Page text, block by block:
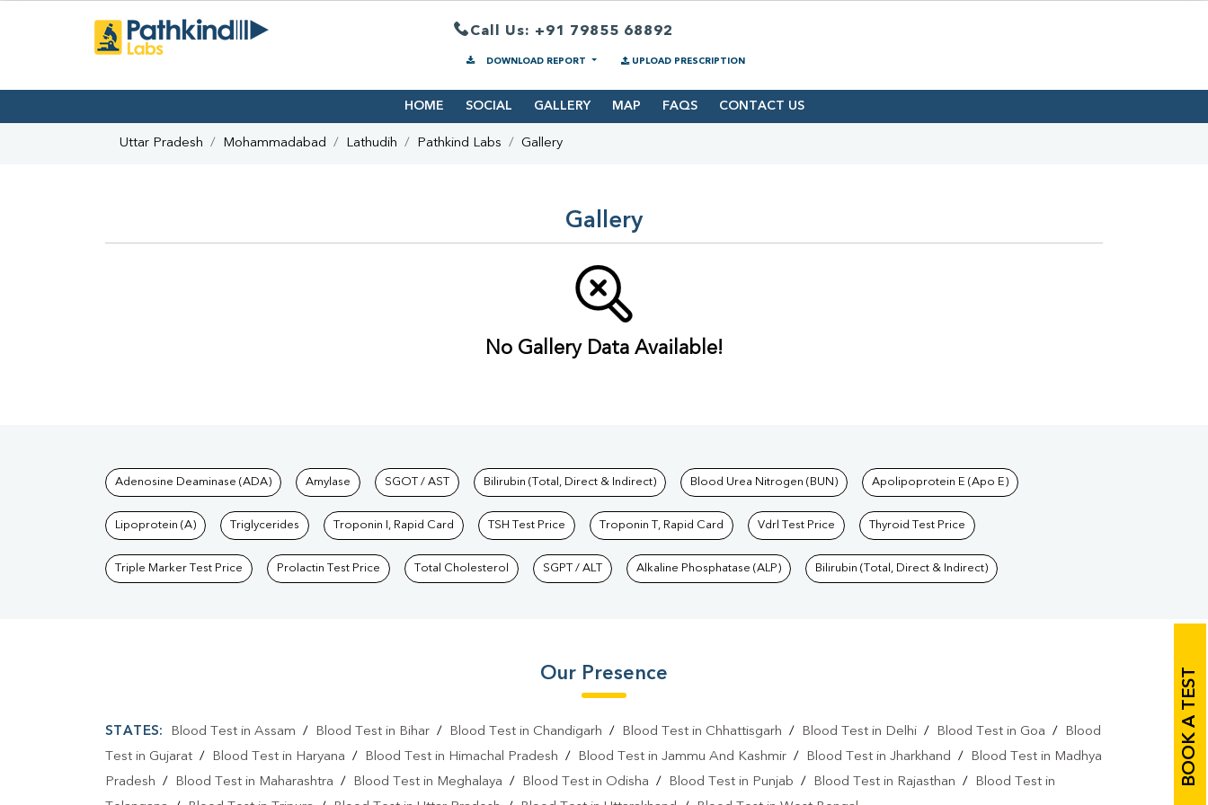
Call Us: +91 79855 68892
DOWNLOAD REPORT UPLOAD PRESCRIPTION
HOME SOCIAL GALLERY MAP FAQS CONTACT US
Uttar Pradesh Mohammadabad Lathudih Pathkind Labs Gallery
Gallery
No Gallery Data Available!
BOOK A TEST
Tests available at Pathkind Labs
Adenosine Deaminase (ADA) Amylase SGOT / AST Bilirubin (Total, Direct & Indirect) Blood Urea Nitrogen (BUN) Apolipoprotein E (Apo E)
Lipoprotein (A) Triglycerides Troponin I, Rapid Card TSH Test Price Troponin T, Rapid Card Vdrl Test Price Thyroid Test Price
Triple Marker Test Price Prolactin Test Price Total Cholesterol SGPT / ALT Alkaline Phosphatase (ALP) Bilirubin (Total, Direct & Indirect)
Our Presence
STATES: Blood Test in Assam / Blood Test in Bihar/ Blood Test in Chandigarh / Blood Test in Chhattisgarh / Blood Test in Delhi / Blood Test in Goa /
Blood
Test in Gujarat / Blood Test in Haryana / Blood Test in Himachal Pradesh / Blood Test in Jammu And Kashmir / Blood Test in Jharkhand /
Blood Test in Madhya
Pradesh / Blood Test in Maharashtra / Blood Test in Meghalaya / Blood Test in Odisha / Blood Test in Punjab / Blood Test in Rajasthan /
Blood Test in